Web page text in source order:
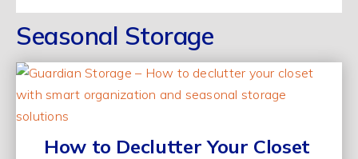
Seasonal Storage
How to Declutter Your Closet